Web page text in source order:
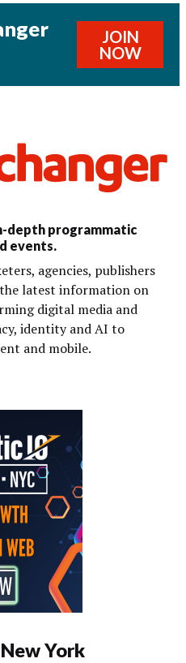
JOIN
NOW
depth programmatic
events.
agencies, publishers
latest information on
digital media and
identity and AI to
and mobile.
York